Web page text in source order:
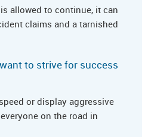
allowed to continue, it can
claims and a tarnished
to strive for success
or display aggressive
on the road in